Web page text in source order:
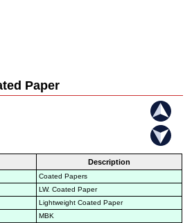
Paper
Description
Coated Papers
LW. Coated Paper
Lightweight Coated Paper
MBK